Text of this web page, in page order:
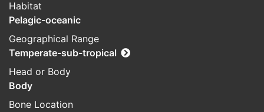
Habitat
Pelagic-oceanic
Geographical Range
Temperate-sub-tropical
Head or Body
Body
Bone Location